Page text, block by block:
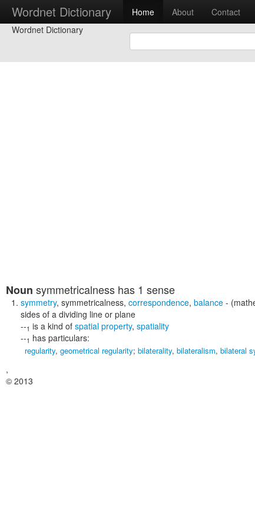
Wordnet Dictionary Home About Contact
Wordnet Dictionary
Noun symmetricalness has 1 sense
symmetry, symmetricalness, correspondence, balance -
sides of a dividing line or plane
--1 is a kind of spatial property, spatiality
--1 has particulars:
regularity, geometrical regularity; bilaterality, bilateralism, bilateral
,
© 2013